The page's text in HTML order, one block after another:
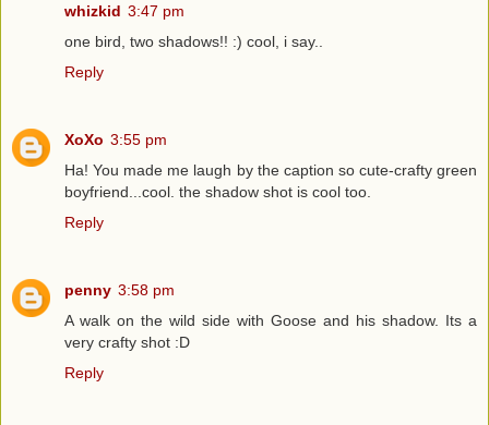
whizkid 3:47 pm
one bird, two shadows!! :) cool, i say..
Reply
XoXo 3:55 pm
Ha! You made me laugh by the caption so cute-crafty green
boyfriend...cool. the shadow shot is cool too.
Reply
penny 3:58 pm
A walk on the wild side with Goose and his shadow. Its a
very crafty shot :D
Reply